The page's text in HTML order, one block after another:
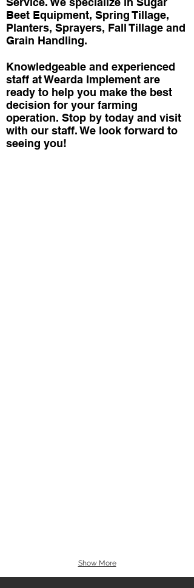
Beet Equipment, Spring Tillage,
Planters, Sprayers, Fall Tillage and
Grain Handling.
Knowledgeable and experienced
staff at Wearda Implement are
ready to help you make the best
decision for your farming
operation. Stop by today and visit
with our staff. We look forward to
seeing you!
Show More